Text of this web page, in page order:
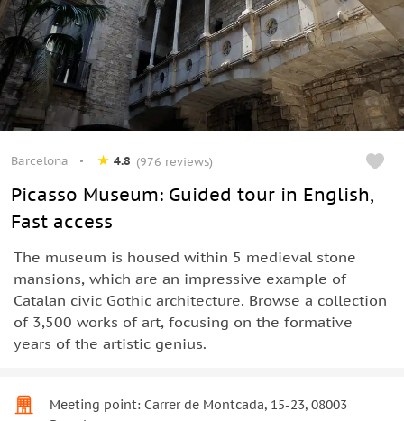
Barcelona 4.8 (976 reviews)
Picasso Museum: Guided tour in English,
Fast access
The museum is housed within 5 medieval stone
mansions, which are an impressive example of
Catalan civic Gothic architecture. Browse a collection
of 3,500 works of art, focusing on the formative
years of the artistic genius.
Meeting point: Carrer de Montcada, 15-23, 08003